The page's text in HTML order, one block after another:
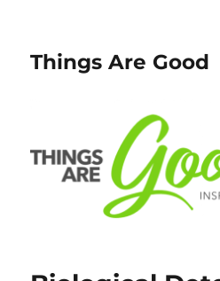
Things Are Good